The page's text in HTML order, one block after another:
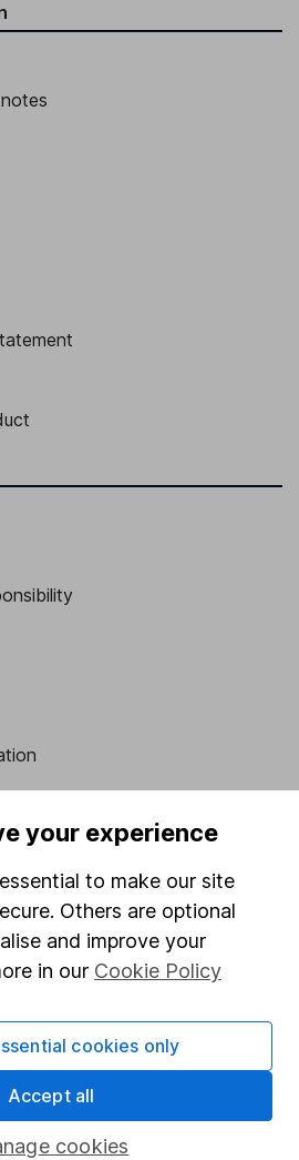
your experience
to make our site
Others are optional
and improve your
in our Cookie Policy
cookies
cookies only
Accept all